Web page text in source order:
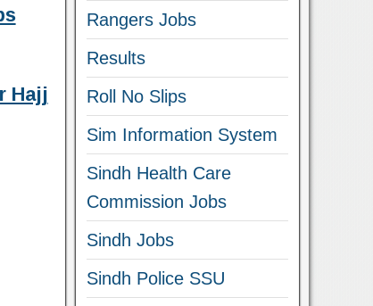
Hajj
Rangers Jobs
Results
Roll No Slips
Sim Information System
Sindh Health Care
Commission Jobs
Sindh Jobs
Sindh Police SSU